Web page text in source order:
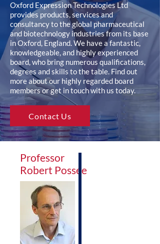
Oxford Expression Technologies Ltd
provides products, services and
consultancy to the global pharmaceutical
and biotechnology industries from its base
in Oxford, England. We have a fantastic,
knowledgeable, and highly experienced
board, who bring numerous qualifications,
degrees and skills to the table. Find out
more about our highly regarded board
members or get in touch with us today.
Contact Us
Professor
Robert Possee